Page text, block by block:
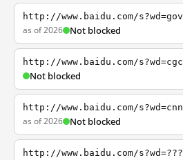
http://www.baidu.com/s?wd=gov
as of 2026 Not blocked
http://www.baidu.com/s?wd=cgc
Not blocked
http://www.baidu.com/s?wd=cnn
as of 2026 Not blocked
http://www.baidu.com/s?wd=???